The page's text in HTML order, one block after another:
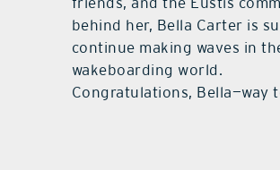
behind her, Bella Carter is
continue making waves in
wakeboarding world.
Congratulations, Bella—way